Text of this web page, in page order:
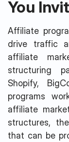
You
Affiliate
drive traffic
affiliate
structuring
Shopify,
programs
affiliate
structures,
that can be